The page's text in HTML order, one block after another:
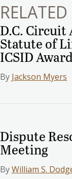
D.C. Circuit
Statute of
ICSID
By Jackson Myers
Dispute
Meeting
ByWilliam S.